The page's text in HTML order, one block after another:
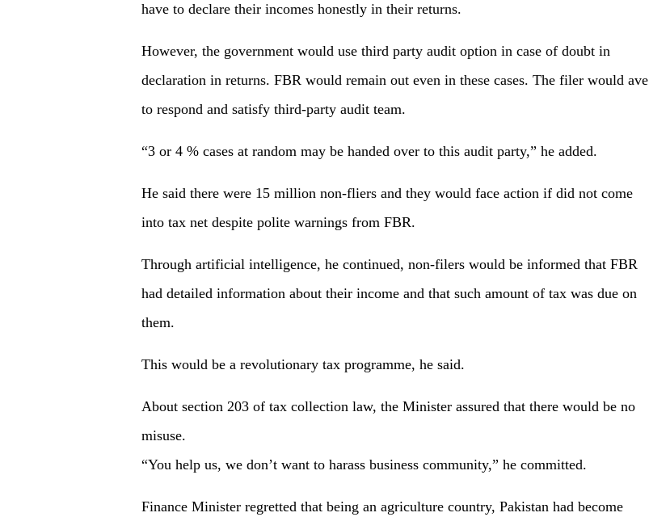
have to declare their incomes honestly in their returns.
However, the government would use third party audit option in case of doubt in
declaration in returns. FBR would remain out even in these cases. The filer would ave
to respond and satisfy third-party audit team.
“3 or 4 % cases at random may be handed over to this audit party,” he added.
He said there were 15 million non-fliers and they would face action if did not come
into tax net despite polite warnings from FBR.
Through artificial intelligence, he continued, non-filers would be informed that FBR
had detailed information about their income and that such amount of tax was due on
them.
This would be a revolutionary tax programme, he said.
About section 203 of tax collection law, the Minister assured that there would be no
misuse.
“You help us, we don’t want to harass business community,” he committed.
Finance Minister regretted that being an agriculture country, Pakistan had become